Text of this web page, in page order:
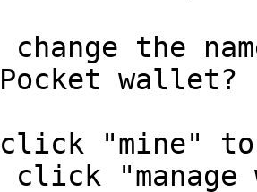
change the
wallet?
"mine"
click